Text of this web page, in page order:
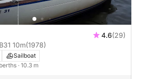
4.6(29)
10m(1978)
Sailboat
· 10.3 m